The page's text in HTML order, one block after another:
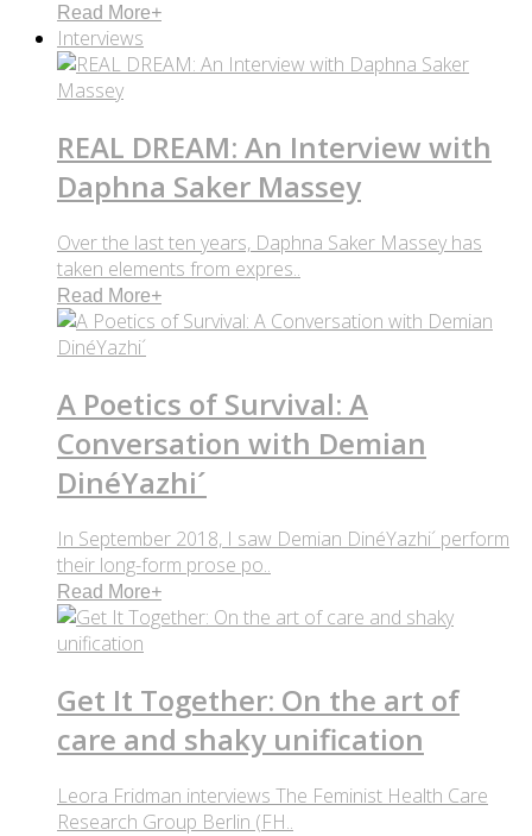
Read More+
Interviews
REAL DREAM: An Interview with
Daphna Saker Massey
Over the last ten years, Daphna Saker Massey has
taken elements from expres..
Read More+
A Poetics of Survival: A
Conversation with Demian
DinéYazhi´
In September 2018, I saw Demian DinéYazhi´ perform
their long-form prose po..
Read More+
Get It Together: On the art of
care and shaky unification
Leora Fridman interviews The Feminist Health Care
Research Group Berlin (FH..